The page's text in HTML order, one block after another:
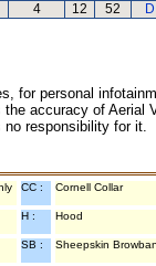
4 12 52
for personal
accuracy of
responsibility for
CC : Cornell Collar
H : Hood
SB : Sheepskin